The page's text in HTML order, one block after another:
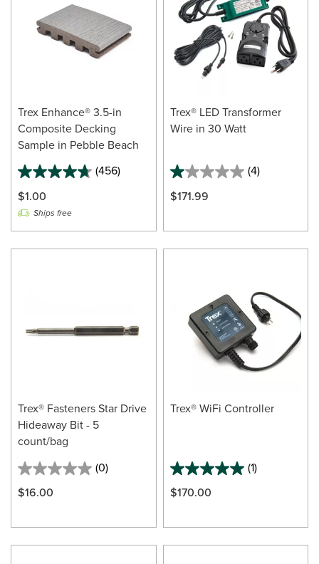
Trex Enhance® 3.5-in
Composite Decking
Sample in Pebble Beach
(456)
$1.00
Ships free
Trex® LED Transformer
Wire in 30 Watt
(4)
$171.99
Trex® Fasteners Star Drive
Hideaway Bit - 5
count/bag
(0)
$16.00
Trex® WiFi Controller
(1)
$170.00